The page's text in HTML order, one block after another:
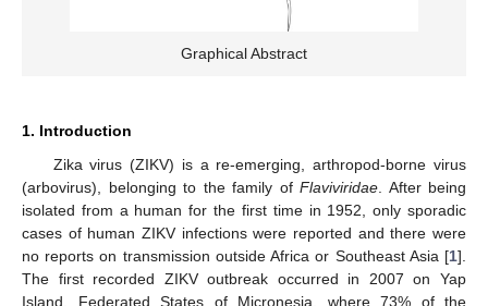
Graphical Abstract
1. Introduction
Zika virus (ZIKV) is a re-emerging, arthropod-borne virus
(arbovirus), belonging to the family of Flaviviridae . After being
isolated from a human for the first time in 1952, only sporadic
cases of human ZIKV infections were reported and there were
no reports on transmission outside Africa or Southeast Asia [1].
The first recorded ZIKV outbreak occurred in 2007 on Yap
Island, Federated States of Micronesia, where 73% of the